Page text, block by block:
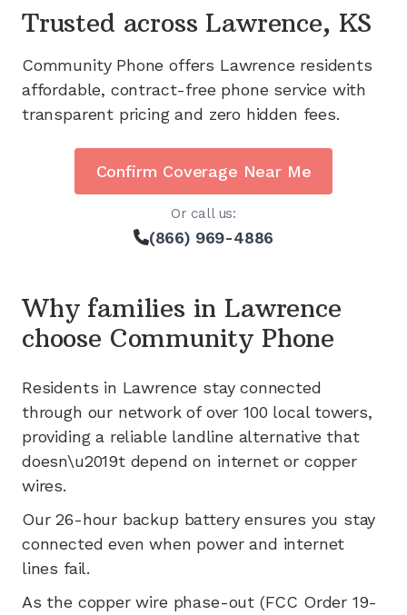
Trusted across Lawrence, KS
Community Phone offers Lawrence residents
affordable, contract-free phone service with
transparent pricing and zero hidden fees.
Confirm Coverage Near Me
Or call us:
(866) 969-4886
Why families in Lawrence
choose Community Phone
Residents in Lawrence stay connected
through our network of over 100 local towers,
providing a reliable landline alternative that
doesn\u2019t depend on internet or copper
wires.
Our 26-hour backup battery ensures you stay
connected even when power and internet
lines fail.
As the copper wire phase-out (FCC Order 19-